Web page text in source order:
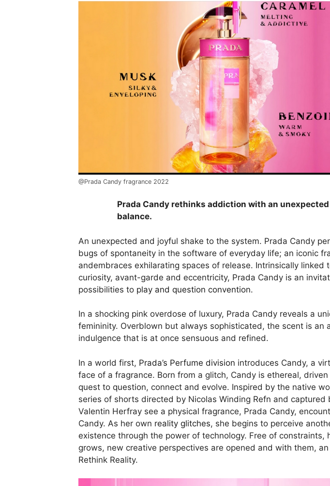
@Prada Candy fragrance 2022
Prada Candy rethinks addiction with an
balance.
An unexpected and joyful shake to the system. Prada Candy
bugs of spontaneity in the software of everyday life; an iconic
andembraces exhilarating spaces of release. Intrinsically linked
curiosity, avant-garde and eccentricity, Prada Candy is an
possibilities to play and question convention.
In a shocking pink overdose of luxury, Prada Candy reveals a
femininity. Overblown but always sophisticated, the scent is an
indulgence that is at once sensuous and refined.
In a world first, Prada’s Perfume division introduces Candy, a
face of a fragrance. Born from a glitch, Candy is ethereal,
quest to question, connect and evolve. Inspired by the native
series of shorts directed by Nicolas Winding Refn and captured
Valentin Herfray see a physical fragrance, Prada Candy,
Candy. As her own reality glitches, she begins to perceive
existence through the power of technology. Free of constraints,
grows, new creative perspectives are opened and with them,
Rethink Reality.